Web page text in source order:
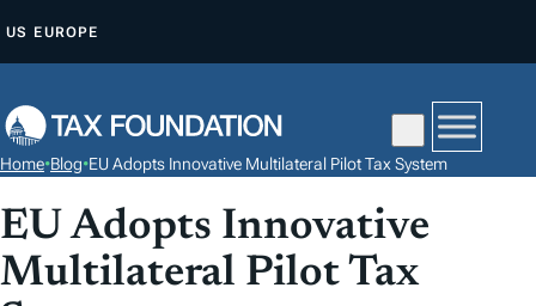
P
O
C
O
N
US EUROPE
Home•Blog•EU Adopts Innovative Multilateral Pilot Tax System
EU Adopts Innovative
Multilateral Pilot Tax